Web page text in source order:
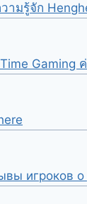
ามรู้จัก
Gaming
игроков